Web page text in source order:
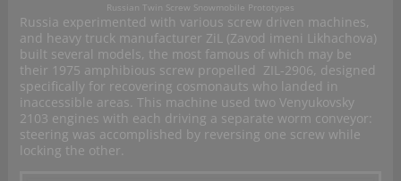
Russian Twin Screw Snowmobile Prototypes
Russia experimented with various screw driven machines,
and heavy truck manufacturer ZiL (Zavod imeni Likhachova)
built several models, the most famous of which may be
their 1975 amphibious screw propelled ZIL-2906, designed
specifically for recovering cosmonauts who landed in
inaccessible areas. This machine used two Venyukovsky
2103 engines with each driving a separate worm conveyor:
steering was accomplished by reversing one screw while
locking the other.